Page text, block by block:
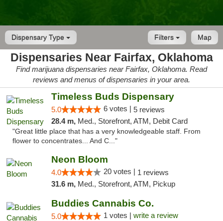
Dispensary Type Map
Filters
Dispensaries Near Fairfax, Oklahoma
Find marijuana dispensaries near Fairfax, Oklahoma. Read
reviews and menus of dispensaries in your area.
Timeless Buds Dispensary
5.0 6 votes | 5 reviews
28.4 m, Med., Storefront, ATM, Debit Card
"Great little place that has a very knowledgeable staff. From
flower to concentrates... And C..."
Neon Bloom
4.0 20 votes | 1 reviews
31.6 m, Med., Storefront, ATM, Pickup
Buddies Cannabis Co.
5.0 1 votes | write a review